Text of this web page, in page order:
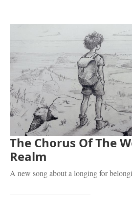
The Chorus Of The
Realm
A new song about a longing for